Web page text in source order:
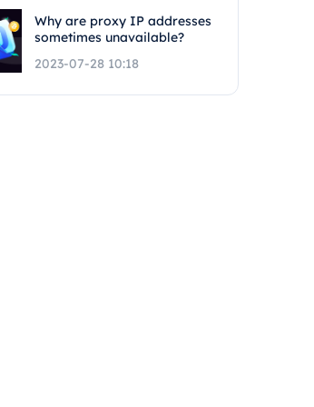
Why are proxy IP addresses
sometimes unavailable?
2023-07-28 10:18